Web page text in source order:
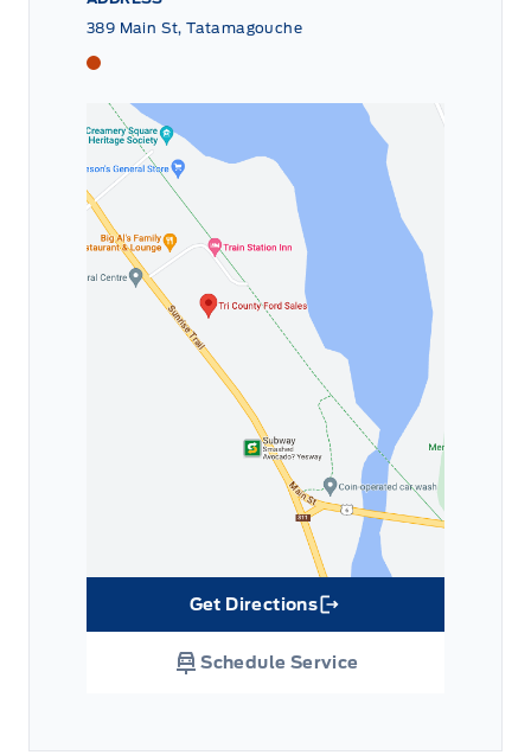
389 Main St, Tatamagouche
Tri County Ford
Get Directions
Link Icon
Schedule Service